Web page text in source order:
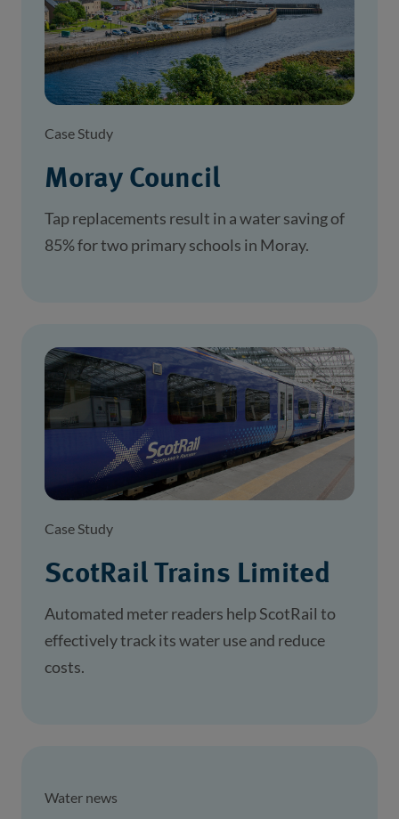
Case Study
Moray Council
Tap replacements result in a water saving of
85% for two primary schools in Moray.
Case Study
ScotRail Trains Limited
Automated meter readers help ScotRail to
effectively track its water use and reduce
costs.
Water news